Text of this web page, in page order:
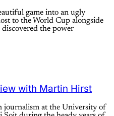
game into an ugly
to the World Cup alongside
the power
with Martin Hirst
journalism at the University of